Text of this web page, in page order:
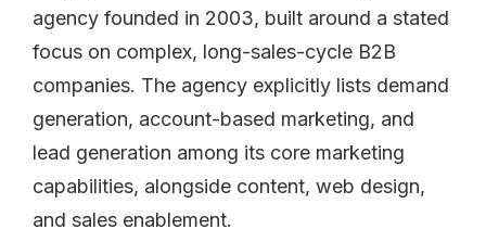
agency founded in 2003, built around a stated
focus on complex, long-sales-cycle B2B
companies. The agency explicitly lists demand
generation, account-based marketing, and
lead generation among its core marketing
capabilities, alongside content, web design,
and sales enablement.